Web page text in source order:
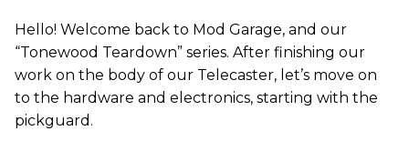
Hello! Welcome back to Mod Garage, and our
“Tonewood Teardown” series. After finishing our
work on the body of our Telecaster, let’s move on
to the hardware and electronics, starting with the
pickguard.